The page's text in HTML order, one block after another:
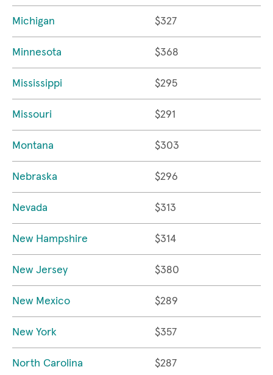
Michigan $327
Minnesota $368
Mississippi $295
Missouri $291
Montana $303
Nebraska $296
Nevada $313
New Hampshire $314
New Jersey $380
New Mexico $289
New York $357
North Carolina $287